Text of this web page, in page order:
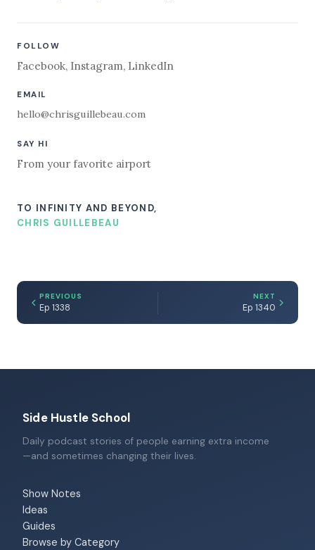
FOLLOW
Facebook, Instagram, LinkedIn
EMAIL
hello@chrisguillebeau.com
SAY HI
From your favorite airport
TO INFINITY AND BEYOND,
CHRIS GUILLEBEAU
PREVIOUS
Ep 1338
NEXT
Ep 1340
Side Hustle School
Daily podcast stories of people earning extra income
—and sometimes changing their lives.
Show Notes
Ideas
Guides
Browse by Category